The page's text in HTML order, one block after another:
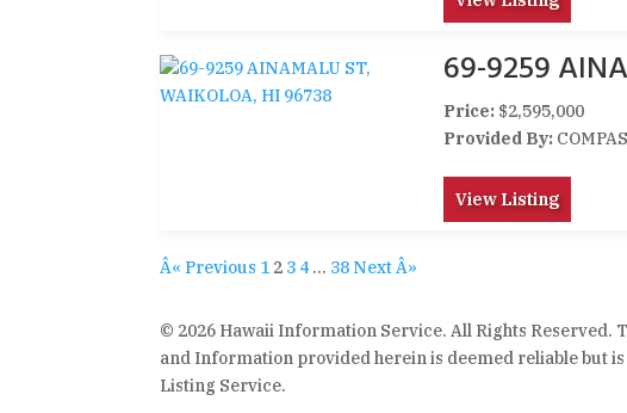
69-9259
Price:$2,595,000
Provided By:
View Listing
Â« Previous 1 2 3 4 … 38 Next Â»
© 2026 Hawaii Information Service. All Rights Reserved.
and Information provided herein is deemed reliable but
Listing Service.